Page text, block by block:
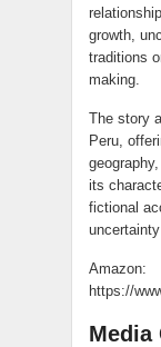
growth,
traditions
making.
The story
Peru,
its
fictional
Amazon:
https://
Media